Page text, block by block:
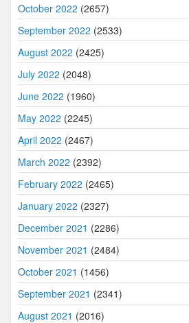
October 2022 (2657)
September 2022 (2533)
August 2022 (2425)
July 2022 (2048)
June 2022 (1960)
May 2022 (2245)
April 2022 (2467)
March 2022 (2392)
February 2022 (2465)
January 2022 (2327)
December 2021 (2286)
November 2021 (2484)
October 2021 (1456)
September 2021 (2341)
August 2021 (2016)